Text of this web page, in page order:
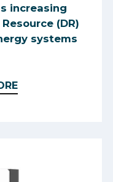
increasing
(DR)
systems